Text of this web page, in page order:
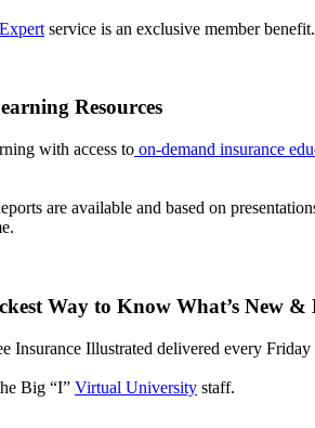
service is an exclusive member benefit.
Resources
with access to on-demand insurance
are available and based on
Way to Know What’s New
Insurance Illustrated delivered every
Big “I” Virtual University staff.